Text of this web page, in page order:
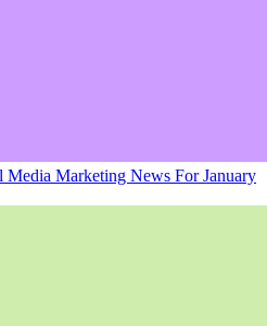
Marketing News For January